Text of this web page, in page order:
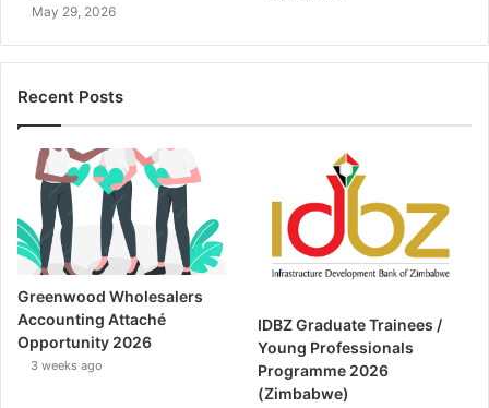
May 29, 2026
Recent Posts
Greenwood Wholesalers
Accounting Attaché
Opportunity 2026
3 weeks ago
IDBZ Graduate Trainees /
Young Professionals
Programme 2026
(Zimbabwe)